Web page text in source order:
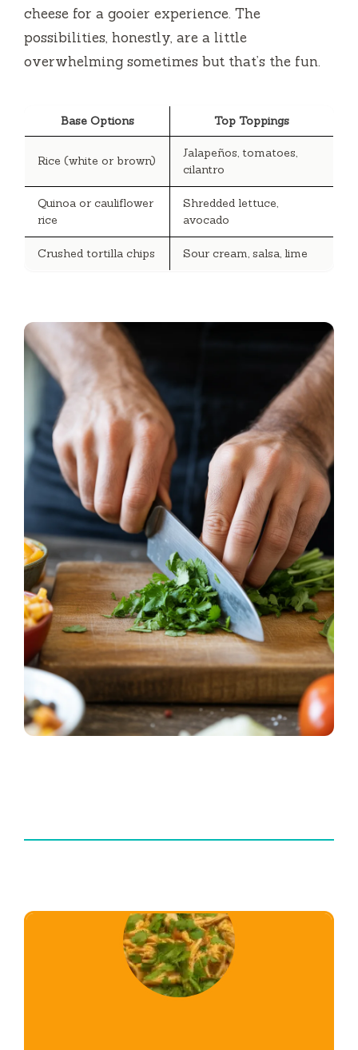
cheese for a gooier experience. The
possibilities, honestly, are a little
overwhelming sometimes but that’s the fun.
Base Options Top Toppings
Rice (white or brown)
Jalapeños, tomatoes,
cilantro
Quinoa or cauliflower
rice
Shredded lettuce,
avocado
Crushed tortilla chips Sour cream, salsa, lime